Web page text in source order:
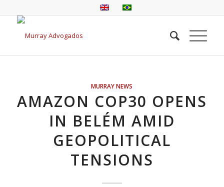
MURRAY NEWS
AMAZON COP30 OPENS
IN BELÉM AMID
GEOPOLITICAL
TENSIONS